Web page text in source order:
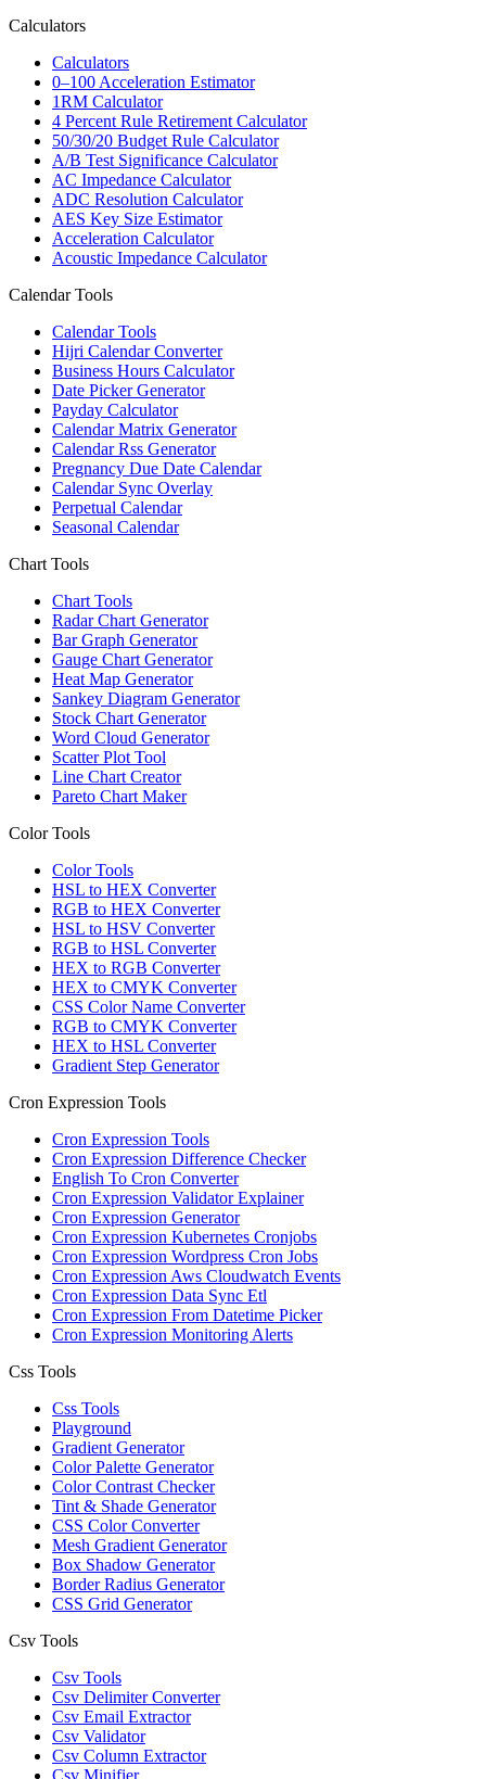
Calculators
Calculators
0–100 Acceleration Estimator
1RM Calculator
4 Percent Rule Retirement Calculator
50/30/20 Budget Rule Calculator
A/B Test Significance Calculator
AC Impedance Calculator
ADC Resolution Calculator
AES Key Size Estimator
Acceleration Calculator
Acoustic Impedance Calculator
Calendar Tools
Calendar Tools
Hijri Calendar Converter
Business Hours Calculator
Date Picker Generator
Payday Calculator
Calendar Matrix Generator
Calendar Rss Generator
Pregnancy Due Date Calendar
Calendar Sync Overlay
Perpetual Calendar
Seasonal Calendar
Chart Tools
Chart Tools
Radar Chart Generator
Bar Graph Generator
Gauge Chart Generator
Heat Map Generator
Sankey Diagram Generator
Stock Chart Generator
Word Cloud Generator
Scatter Plot Tool
Line Chart Creator
Pareto Chart Maker
Color Tools
Color Tools
HSL to HEX Converter
RGB to HEX Converter
HSL to HSV Converter
RGB to HSL Converter
HEX to RGB Converter
HEX to CMYK Converter
CSS Color Name Converter
RGB to CMYK Converter
HEX to HSL Converter
Gradient Step Generator
Cron Expression Tools
Cron Expression Tools
Cron Expression Difference Checker
English To Cron Converter
Cron Expression Validator Explainer
Cron Expression Generator
Cron Expression Kubernetes Cronjobs
Cron Expression Wordpress Cron Jobs
Cron Expression Aws Cloudwatch Events
Cron Expression Data Sync Etl
Cron Expression From Datetime Picker
Cron Expression Monitoring Alerts
Css Tools
Css Tools
Playground
Gradient Generator
Color Palette Generator
Color Contrast Checker
Tint & Shade Generator
CSS Color Converter
Mesh Gradient Generator
Box Shadow Generator
Border Radius Generator
CSS Grid Generator
Csv Tools
Csv Tools
Csv Delimiter Converter
Csv Email Extractor
Csv Validator
Csv Column Extractor